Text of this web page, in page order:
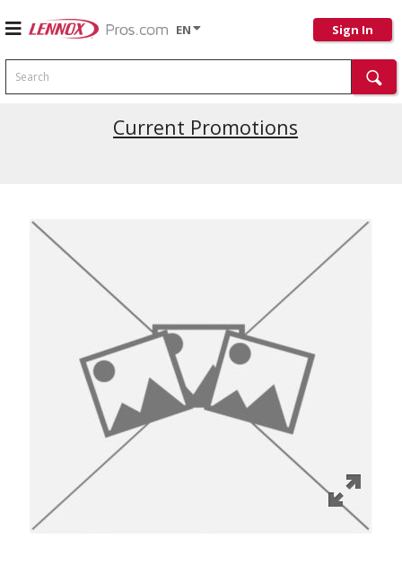
EN Sign In
Search
Current Promotions